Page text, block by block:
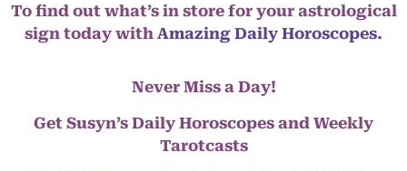
To find out what’s in store for your astrological
sign today with Amazing Daily Horoscopes.
Never Miss a Day!
Get Susyn’s Daily Horoscopes and Weekly
Tarotcasts